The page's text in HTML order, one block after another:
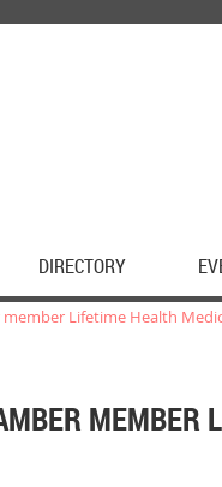
DIRECTORY
Lifetime Health
MEMBER